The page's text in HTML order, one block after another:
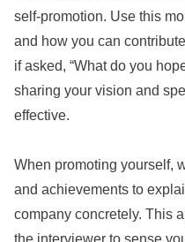
self-promotion. Use this
and how you can
if asked, “What do you
sharing your vision and
effective.
When promoting yourself,
and achievements to
company concretely. This